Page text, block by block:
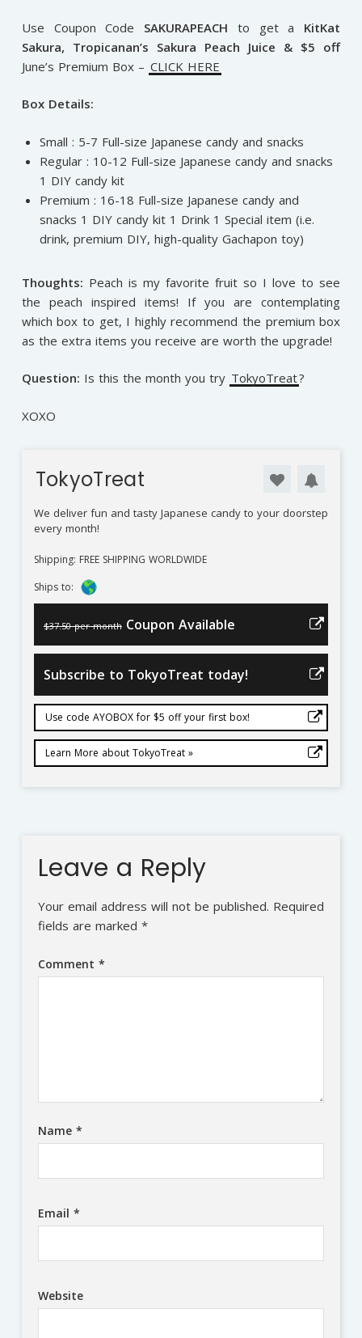
Use Coupon Code SAKURAPEACH to get a KitKat
Sakura, Tropicanan’s Sakura Peach Juice & $5 off
June’s Premium Box – CLICK HERE
Box Details:
Small : 5-7 Full-size Japanese candy and snacks
Regular : 10-12 Full-size Japanese candy and snacks
1 DIY candy kit
Premium : 16-18 Full-size Japanese candy and
snacks 1 DIY candy kit 1 Drink 1 Special item (i.e.
drink, premium DIY, high-quality Gachapon toy)
Thoughts: Peach is my favorite fruit so I love to see
the peach inspired items! If you are contemplating
which box to get, I highly recommend the premium box
as the extra items you receive are worth the upgrade!
Question: Is this the month you try TokyoTreat?
XOXO
TokyoTreat
We deliver fun and tasty Japanese candy to your doorstep
every month!
Shipping: FREE SHIPPING WORLDWIDE
Ships to:
$37.50 per month Coupon Available
Subscribe to TokyoTreat today!
Use code AYOBOX for $5 off your first box!
Learn More about TokyoTreat »
Leave a Reply
Your email address will not be published. Required
fields are marked *
Comment *
Name *
Email *
Website